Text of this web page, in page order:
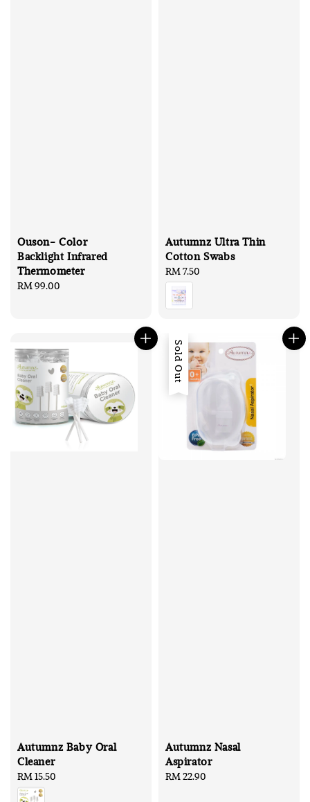
Ouson- Color
Backlight Infrared
Thermometer
Regular
RM 99.00
Autumnz Ultra Thin
Cotton Swabs
Regular
price
RM 7.50
Autumnz Baby Oral
Cleaner
Regular
price
RM 15.50
Sold Out
Autumnz Nasal
Aspirator
Regular
RM 22.90